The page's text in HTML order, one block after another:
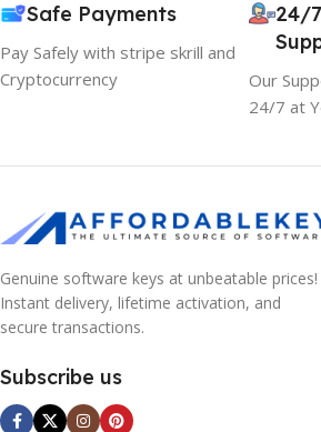
Safe Payments
Pay Safely with stripe skrill and
Cryptocurrency
24/
Our
24/7 at
Genuine software keys at unbeatable prices!
Instant delivery, lifetime activation, and
secure transactions.
Subscribe us